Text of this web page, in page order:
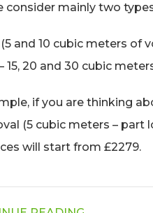
consider mainly two
and 10 cubic meters of
15, 20 and 30 cubic
if you are thinking
(5 cubic meters – part
will start from £2279.